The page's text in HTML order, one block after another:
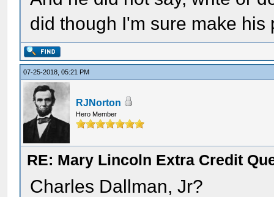
did though I'm sure make his
07-25-2018, 05:21 PM
RJNorton
Hero Member
RE: Mary Lincoln Extra Credit
Charles Dallman, Jr?